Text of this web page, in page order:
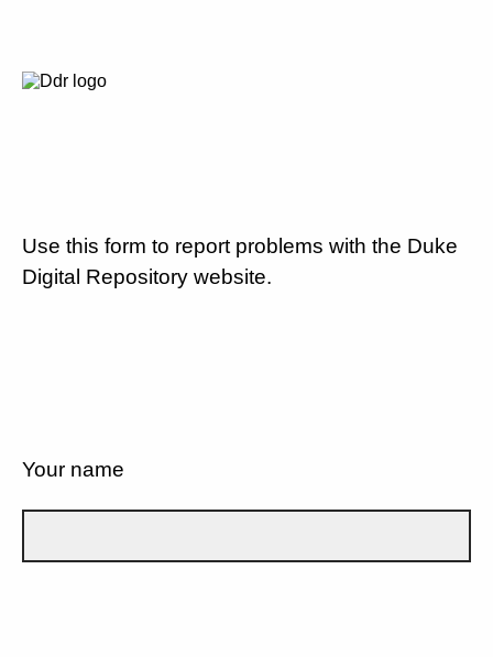
Use this form to report problems with the Duke
Digital Repository website.
Your name